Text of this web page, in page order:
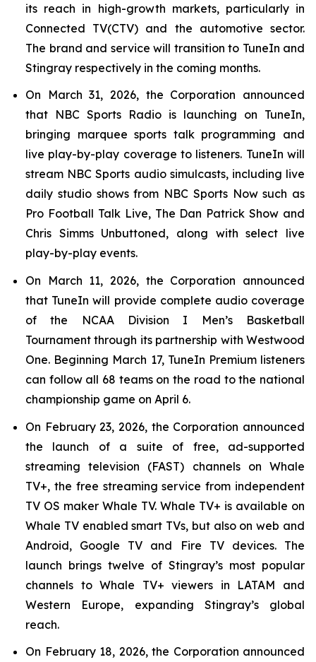
its reach in high-growth markets, particularly in
Connected TV(CTV) and the automotive sector.
The brand and service will transition to TuneIn and
Stingray respectively in the coming months.
On March 31, 2026, the Corporation announced
that NBC Sports Radio is launching on TuneIn,
bringing marquee sports talk programming and
live play-by-play coverage to listeners. TuneIn will
stream NBC Sports audio simulcasts, including live
daily studio shows from NBC Sports Now such as
Pro Football Talk Live, The Dan Patrick Show and
Chris Simms Unbuttoned, along with select live
play-by-play events.
On March 11, 2026, the Corporation announced
that TuneIn will provide complete audio coverage
of the NCAA Division I Men’s Basketball
Tournament through its partnership with Westwood
One. Beginning March 17, TuneIn Premium listeners
can follow all 68 teams on the road to the national
championship game on April 6.
On February 23, 2026, the Corporation announced
the launch of a suite of free, ad-supported
streaming television (FAST) channels on Whale
TV+, the free streaming service from independent
TV OS maker Whale TV. Whale TV+ is available on
Whale TV enabled smart TVs, but also on web and
Android, Google TV and Fire TV devices. The
launch brings twelve of Stingray’s most popular
channels to Whale TV+ viewers in LATAM and
Western Europe, expanding Stingray’s global
reach.
On February 18, 2026, the Corporation announced